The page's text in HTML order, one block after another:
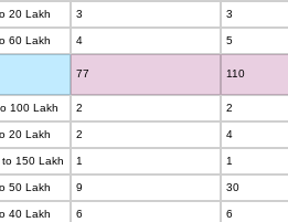
20 Lakh 3 3
60 Lakh 4 5
77 110
100 Lakh 2 2
20 Lakh 2 4
to 150 Lakh 1 1
50 Lakh 9 30
40 Lakh 6 6